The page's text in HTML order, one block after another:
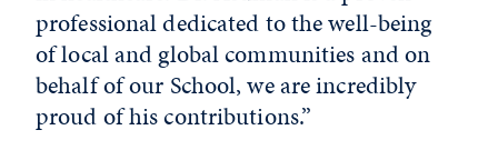
professional dedicated to the well-being
of local and global communities and on
behalf of our School, we are incredibly
proud of his contributions.”